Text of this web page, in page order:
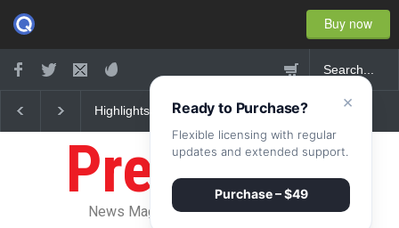
Buy now
Highlights: New York
Nuclear fusion closer
Pressroom
News Magazine WordPress Theme
×
Ready to Purchase?
Flexible licensing with regular
updates and extended support.
Purchase – $49